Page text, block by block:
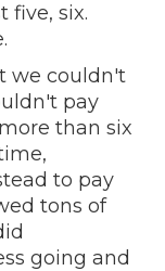
five, six.
we couldn't
pay
than six
to pay
tons of
going and